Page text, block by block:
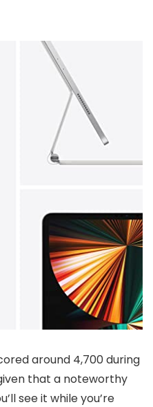
around 4,700 during
that a noteworthy
see it while you’re